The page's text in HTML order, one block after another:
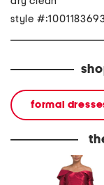
style
formal
three-quarter
mikado gown